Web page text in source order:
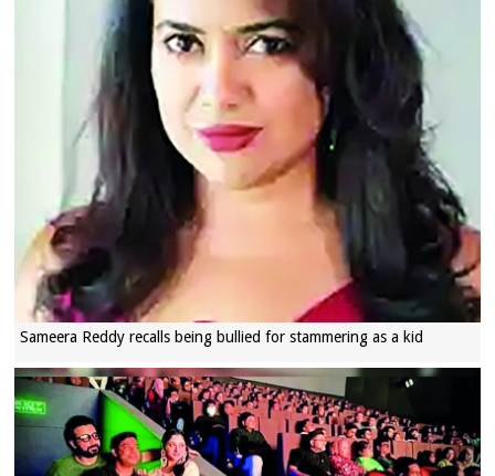
Sameera Reddy recalls being bullied for stammering as a kid